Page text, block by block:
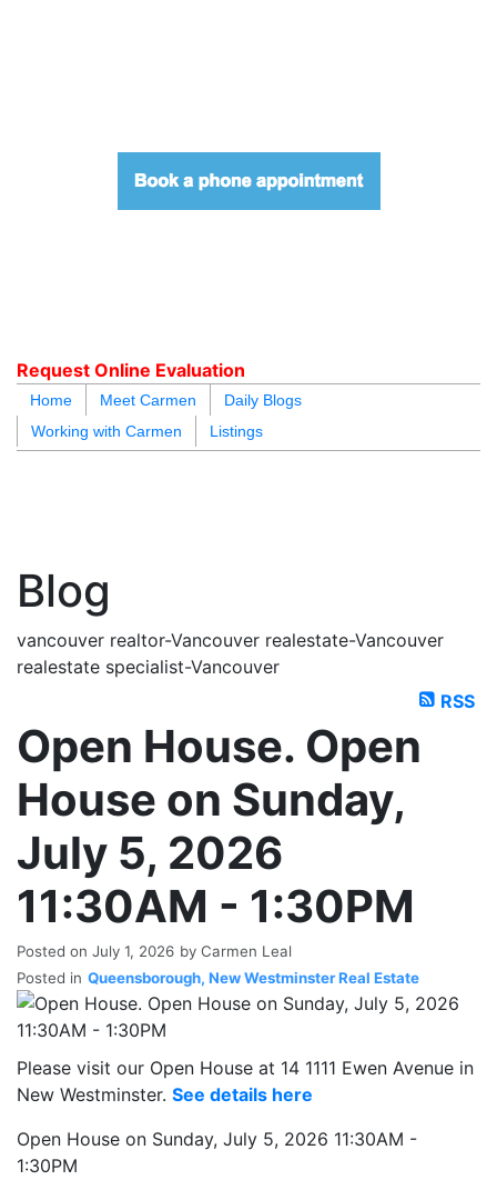
Request Online Evaluation
Home Meet Carmen
Daily Blogs
Working with Carmen
Listings
Blog
vancouver realtor-Vancouver realestate-Vancouver
realestate specialist-Vancouver
RSS
Open House. Open
House on Sunday,
July 5, 2026
11:30AM - 1:30PM
Posted on July 1, 2026 by Carmen Leal
Posted in Queensborough, New Westminster Real Estate
Please visit our Open House at 14 1111 Ewen Avenue in
New Westminster. See details here
Open House on Sunday, July 5, 2026 11:30AM -
1:30PM